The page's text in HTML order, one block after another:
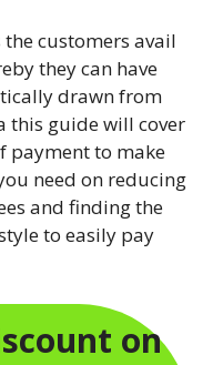
customers avail
they can have
drawn from
this guide will cover
payment to make
need on reducing
and finding the
to easily pay
on